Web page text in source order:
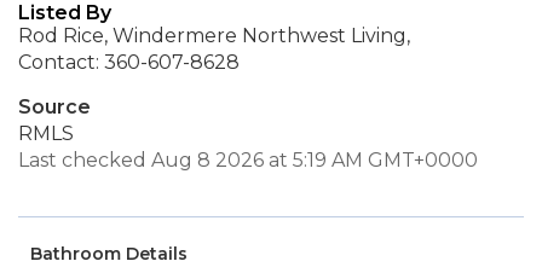
Listed By
Rod Rice, Windermere Northwest Living,
Contact: 360-607-8628
Source
RMLS
Last checked Aug 8 2026 at 5:19 AM GMT+0000
Bathroom Details